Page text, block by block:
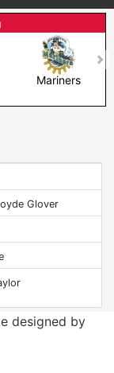
Mariners
Glover
designed by